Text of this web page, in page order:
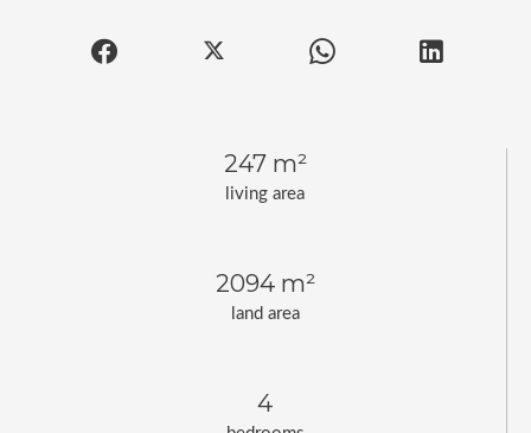
living area
247 m²
land area
2094 m²
4